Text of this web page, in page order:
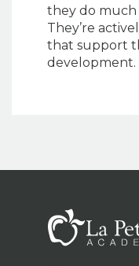
they do much
They’re
that support
development.